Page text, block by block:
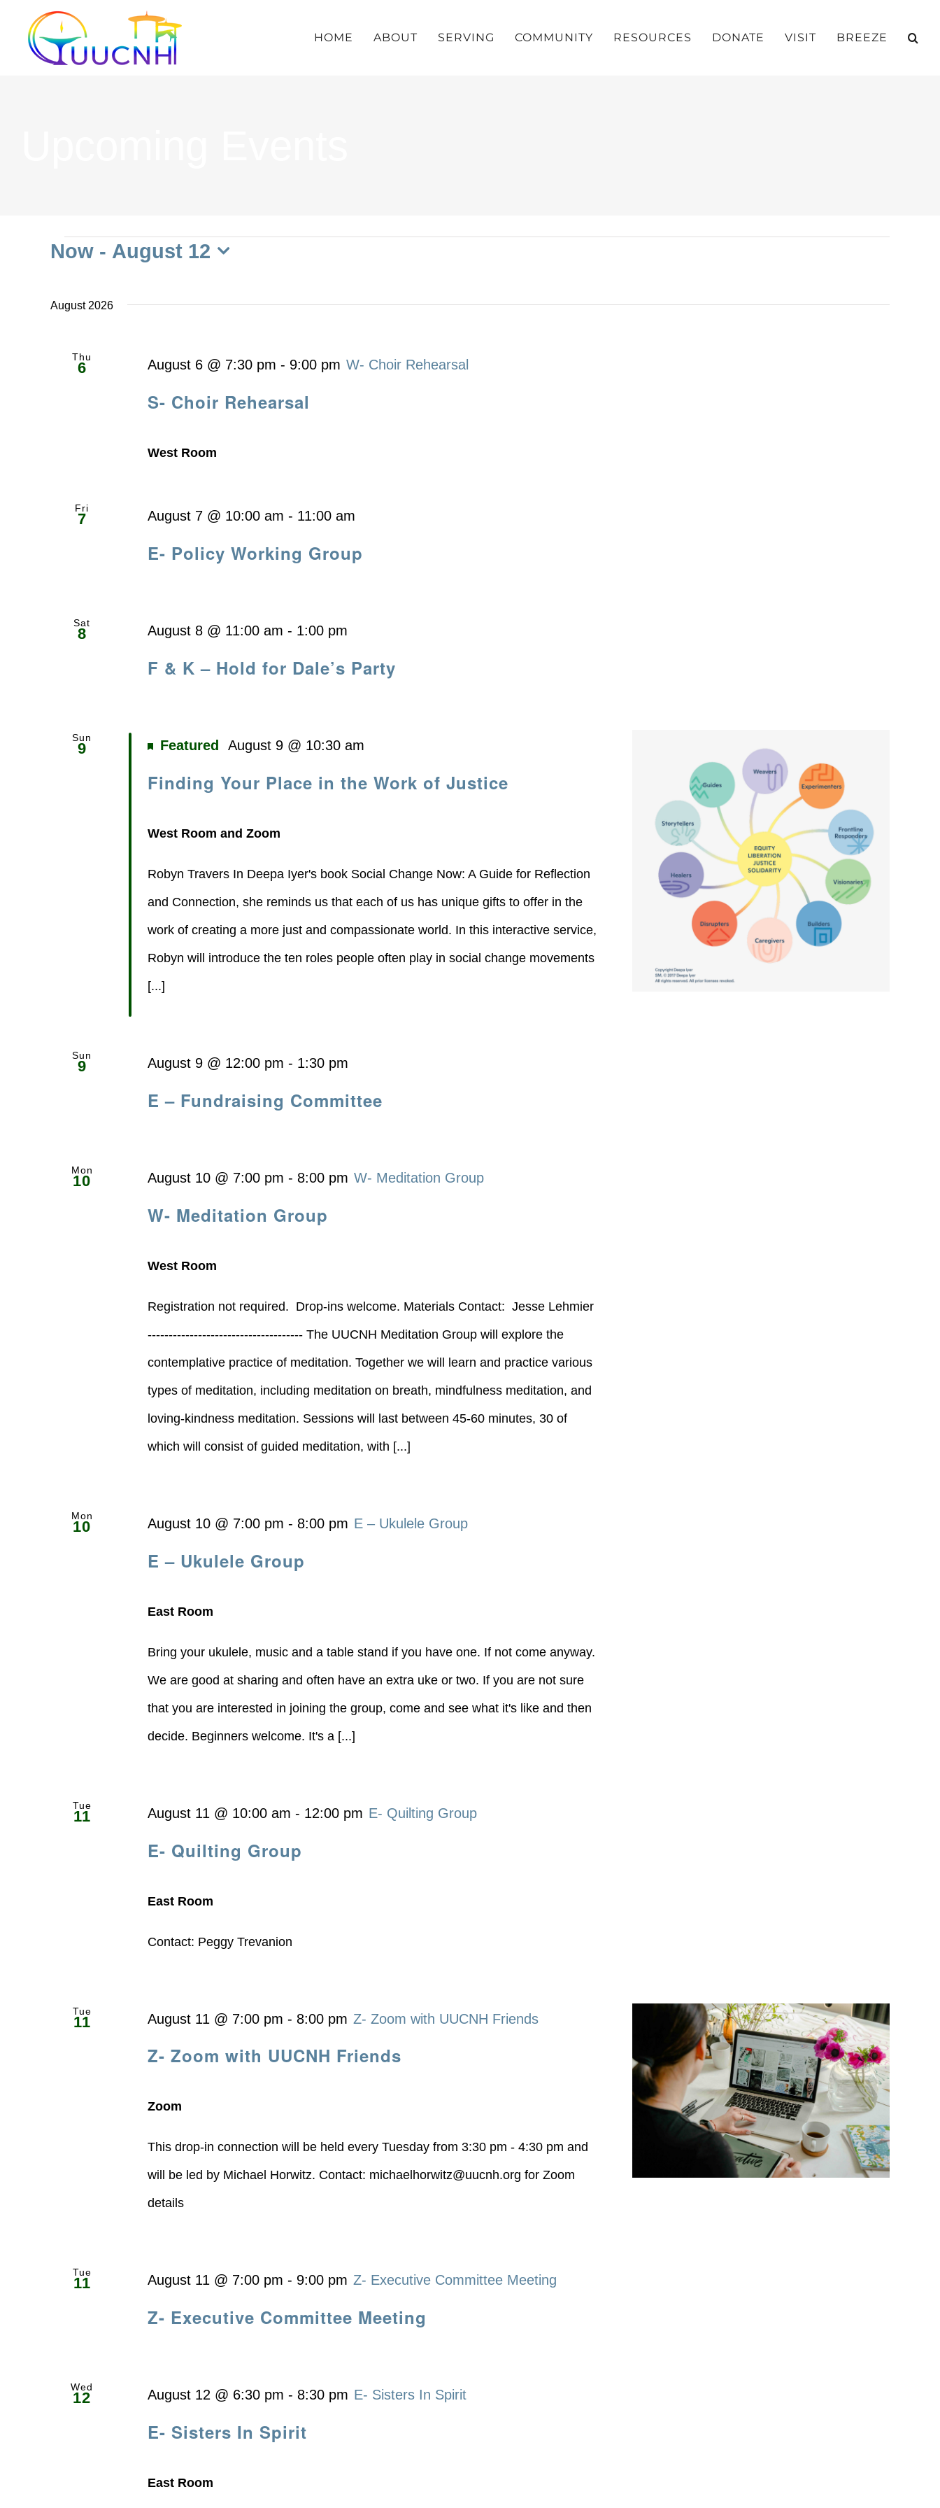
HOME ABOUT SERVING COMMUNITY RESOURCES DONATE VISIT BREEZE
Events
Now - August 12
August 2026
Thu
6
S- Choir Rehearsal
August 6 @ 7:30 pm - 9:00 pm W- Choir Rehearsal
West Room
Fri
7
E- Policy Working Group
August 7 @ 10:00 am - 11:00 am
Sat
8
F & K – Hold for Dale’s Party
August 8 @ 11:00 am - 1:00 pm
Sun
9
Finding Your Place in the Work of Justice
Featured August 9 @ 10:30 am
West Room and Zoom
Robyn Travers In Deepa Iyer's book Social Change Now: A Guide for Reflection
and Connection, she reminds us that each of us has unique gifts to offer in the
work of creating a more just and compassionate world. In this interactive service,
Robyn will introduce the ten roles people often play in social change movements
[...]
Sun
9
E – Fundraising Committee
August 9 @ 12:00 pm - 1:30 pm
Mon
10
W- Meditation Group
August 10 @ 7:00 pm - 8:00 pm W- Meditation Group
West Room
Registration not required. Drop-ins welcome. Materials Contact: Jesse Lehmier
------------------------------------- The UUCNH Meditation Group will explore the
contemplative practice of meditation. Together we will learn and practice various
types of meditation, including meditation on breath, mindfulness meditation, and
loving-kindness meditation. Sessions will last between 45-60 minutes, 30 of
which will consist of guided meditation, with [...]
Mon
10
E – Ukulele Group
August 10 @ 7:00 pm - 8:00 pm E – Ukulele Group
East Room
Bring your ukulele, music and a table stand if you have one. If not come anyway.
We are good at sharing and often have an extra uke or two. If you are not sure
that you are interested in joining the group, come and see what it's like and then
decide. Beginners welcome. It's a [...]
Tue
11
E- Quilting Group
August 11 @ 10:00 am - 12:00 pm E- Quilting Group
East Room
Contact: Peggy Trevanion
Tue
11
Z- Zoom with UUCNH Friends
August 11 @ 7:00 pm - 8:00 pm Z- Zoom with UUCNH Friends
Zoom
This drop-in connection will be held every Tuesday from 3:30 pm - 4:30 pm and
will be led by Michael Horwitz. Contact: michaelhorwitz@uucnh.org for Zoom
details
Tue
11
Z- Executive Committee Meeting
August 11 @ 7:00 pm - 9:00 pm Z- Executive Committee Meeting
Wed
12
E- Sisters In Spirit
August 12 @ 6:30 pm - 8:30 pm E- Sisters In Spirit
East Room